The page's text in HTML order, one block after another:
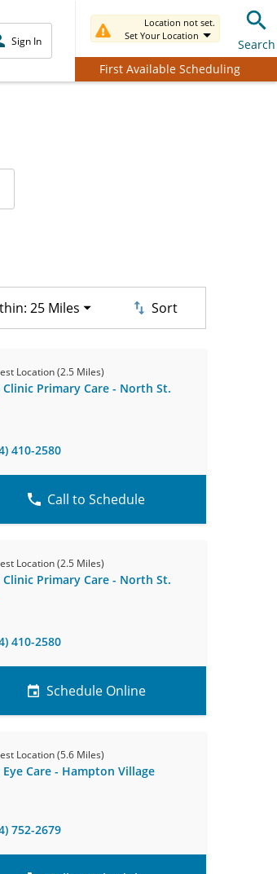
Sign In
Location not set.
Set Your Location
Search
First Available Scheduling
25 Miles Sort
Location (2.5 Miles)
Clinic Primary Care - North St.
410-2580
Call to Schedule
Location (2.5 Miles)
Clinic Primary Care - North St.
410-2580
Schedule Online
Location (5.6 Miles)
Eye Care - Hampton Village
752-2679